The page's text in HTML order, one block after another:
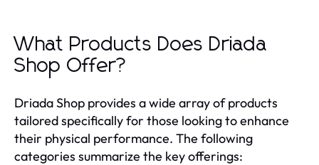
What Products Does Driada
Shop Offer?
Driada Shop provides a wide array of products
tailored specifically for those looking to enhance
their physical performance. The following
categories summarize the key offerings: